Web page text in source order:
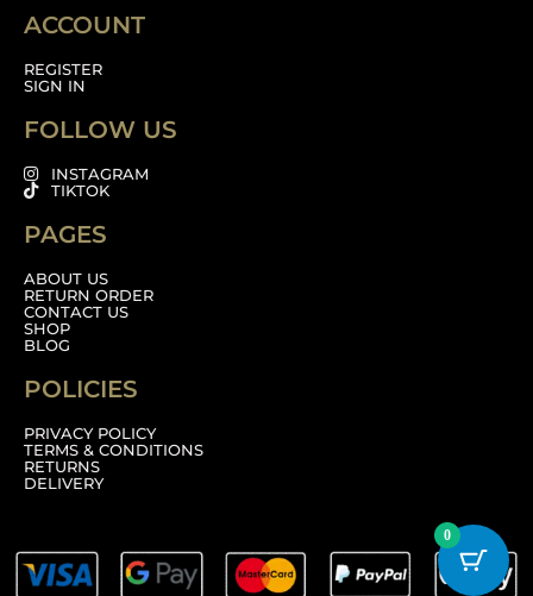
ACCOUNT
REGISTER
SIGN IN
FOLLOW US
INSTAGRAM
TIKTOK
PAGES
ABOUT US
RETURN ORDER
CONTACT US
SHOP
BLOG
POLICIES
PRIVACY POLICY
TERMS & CONDITIONS
RETURNS
DELIVERY
0